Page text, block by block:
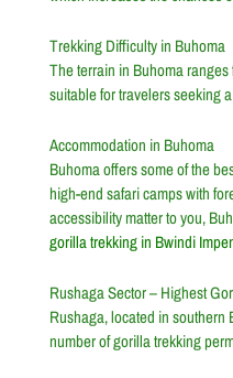
Trekking Difficulty in Buhoma
The terrain in Buhoma
suitable for travelers seeking
Accommodation in Buhoma
Buhoma offers some of the
high-end safari camps with
accessibility matter to you,
gorilla trekking in Bwindi
Rushaga Sector – Highest
Rushaga, located in southern
number of gorilla trekking